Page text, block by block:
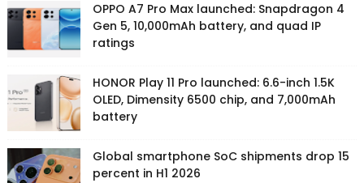
OPPO A7 Pro Max launched: Snapdragon 4
Gen 5, 10,000mAh battery, and quad IP
ratings
HONOR Play 11 Pro launched: 6.6-inch 1.5K
OLED, Dimensity 6500 chip, and 7,000mAh
battery
Global smartphone SoC shipments drop 15
percent in H1 2026